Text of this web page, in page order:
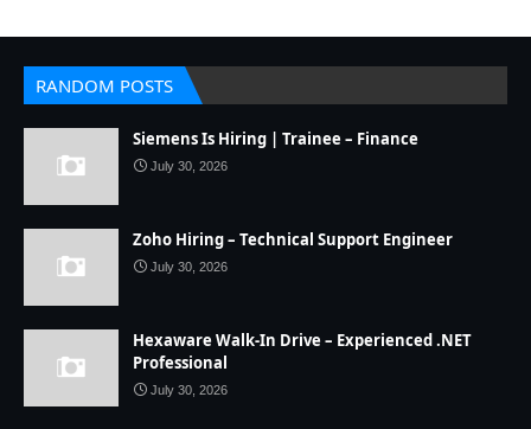
RANDOM POSTS
Siemens Is Hiring | Trainee – Finance
July 30, 2026
Zoho Hiring – Technical Support Engineer
July 30, 2026
Hexaware Walk-In Drive – Experienced .NET
Professional
July 30, 2026